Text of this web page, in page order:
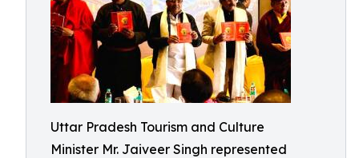
Uttar Pradesh Tourism and Culture
Minister Mr. Jaiveer Singh represented